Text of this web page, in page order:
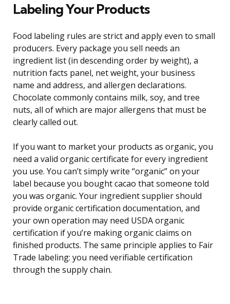
Labeling Your Products
Food labeling rules are strict and apply even to small
producers. Every package you sell needs an
ingredient list (in descending order by weight), a
nutrition facts panel, net weight, your business
name and address, and allergen declarations.
Chocolate commonly contains milk, soy, and tree
nuts, all of which are major allergens that must be
clearly called out.
If you want to market your products as organic, you
need a valid organic certificate for every ingredient
you use. You can’t simply write “organic” on your
label because you bought cacao that someone told
you was organic. Your ingredient supplier should
provide organic certification documentation, and
your own operation may need USDA organic
certification if you’re making organic claims on
finished products. The same principle applies to Fair
Trade labeling: you need verifiable certification
through the supply chain.